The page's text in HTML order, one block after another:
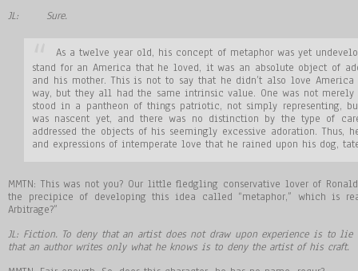
JL: Sure.
As a twelve year old, his concept of metaphor was yet
stand for an America that he loved, it was an absolute object of
and his mother. This is not to say that he didn’t also love
way, but they all had the same intrinsic value. One was not
stood in a pantheon of things patriotic, not simply representing,
was nascent yet, and there was no distinction by the type of
addressed the objects of his seemingly excessive adoration. Thus,
and expressions of intemperate love that he rained upon his dog,
MMTN: This was not you? Our little fledgling conservative lover of
the precipice of developing this idea called “metaphor,” which is
Arbitrage?”
JL: Fiction. To deny that an artist does not draw upon experience is to lie
that an author writes only what he knows is to deny the artist of his craft.